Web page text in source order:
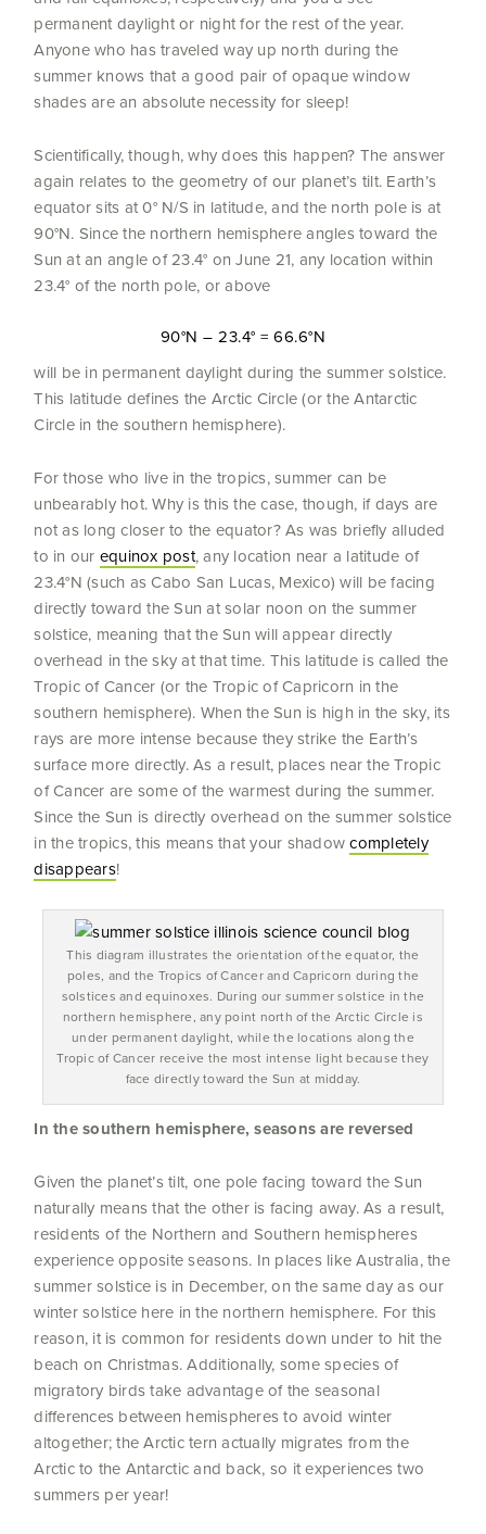
permanent daylight or night for the rest of the year.
Anyone who has traveled way up north during the
summer knows that a good pair of opaque window
shades are an absolute necessity for sleep!
Scientifically, though, why does this happen? The answer
again relates to the geometry of our planet’s tilt. Earth’s
equator sits at 0° N/S in latitude, and the north pole is at
90°N. Since the northern hemisphere angles toward the
Sun at an angle of 23.4° on June 21, any location within
23.4° of the north pole, or above
90°N – 23.4° = 66.6°N
will be in permanent daylight during the summer solstice.
This latitude defines the Arctic Circle (or the Antarctic
Circle in the southern hemisphere).
For those who live in the tropics, summer can be
unbearably hot. Why is this the case, though, if days are
not as long closer to the equator? As was briefly alluded
to in our equinox post, any location near a latitude of
23.4°N (such as Cabo San Lucas, Mexico) will be facing
directly toward the Sun at solar noon on the summer
solstice, meaning that the Sun will appear directly
overhead in the sky at that time. This latitude is called the
Tropic of Cancer (or the Tropic of Capricorn in the
southern hemisphere). When the Sun is high in the sky, its
rays are more intense because they strike the Earth’s
surface more directly. As a result, places near the Tropic
of Cancer are some of the warmest during the summer.
Since the Sun is directly overhead on the summer solstice
in the tropics, this means that your shadowcompletely
disappears!
This diagram illustrates the orientation of the equator, the
poles, and the Tropics of Cancer and Capricorn during the
solstices and equinoxes. During our summer solstice in the
northern hemisphere, any point north of the Arctic Circle is
under permanent daylight, while the locations along the
Tropic of Cancer receive the most intense light because they
face directly toward the Sun at midday.
In the southern hemisphere, seasons are reversed
Given the planet’s tilt, one pole facing toward the Sun
naturally means that the other is facing away. As a result,
residents of the Northern and Southern hemispheres
experience opposite seasons. In places like Australia, the
summer solstice is in December, on the same day as our
winter solstice here in the northern hemisphere. For this
reason, it is common for residents down under to hit the
beach on Christmas. Additionally, some species of
migratory birds take advantage of the seasonal
differences between hemispheres to avoid winter
altogether; the Arctic tern actually migrates from the
Arctic to the Antarctic and back, so it experiences two
summers per year!